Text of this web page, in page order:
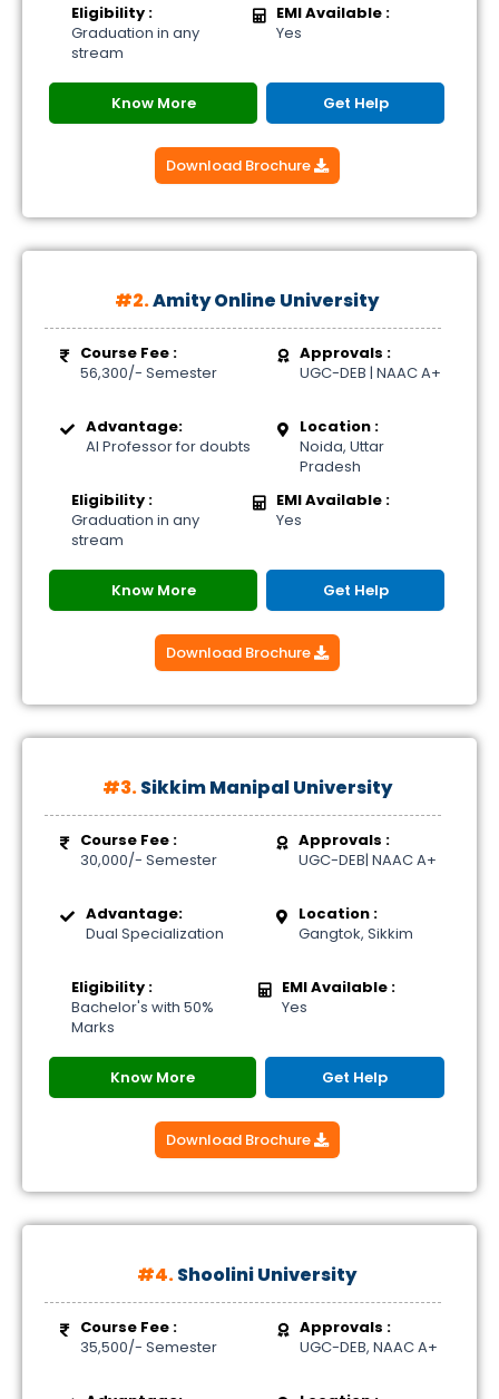
Eligibility :
Graduation in any
stream
EMI Available :
Yes
Know More Get Help
Download Brochure
#2.Amity Online University
Course Fee :
56,300/- Semester
Approvals :
UGC-DEB | NAAC A+
Advantage:
AI Professor for doubts
Location :
Noida, Uttar
Pradesh
Eligibility :
Graduation in any
stream
EMI Available :
Yes
Know More Get Help
Download Brochure
#3.Sikkim Manipal University
Course Fee :
30,000/- Semester
Approvals :
UGC-DEB| NAAC A+
Advantage:
Dual Specialization
Location :
Gangtok, Sikkim
Eligibility :
Bachelor's with 50%
Marks
EMI Available :
Yes
Know More Get Help
Download Brochure
#4.Shoolini University
Course Fee :
35,500/- Semester
Approvals :
UGC-DEB, NAAC A+